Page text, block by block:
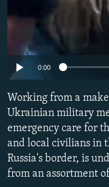
0:00
Working from a
Ukrainian military
emergency care for
and local civilians in
Russia's border, is
from an assortment